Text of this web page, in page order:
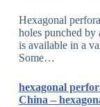
Hexagonal
holes punched by
is available in a
Some…
hexagonal
China –